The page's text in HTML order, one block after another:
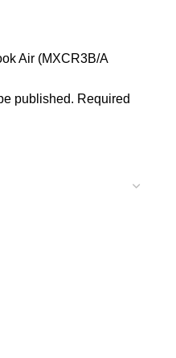
Air (MXCR3B/A
published. Required